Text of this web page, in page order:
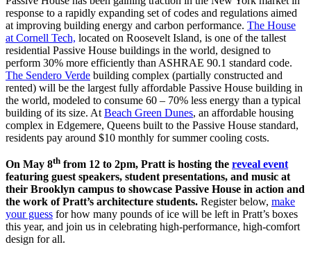
response to a rapidly expanding set of codes and regulations aimed
at improving building energy and carbon performance. The House
at Cornell Tech, located on Roosevelt Island, is one of the tallest
residential Passive House buildings in the world, designed to
perform 30% more efficiently than ASHRAE 90.1 standard code.
The Sendero Verde building complex (partially constructed and
rented) will be the largest fully affordable Passive House building in
the world, modeled to consume 60 – 70% less energy than a typical
building of its size. At Beach Green Dunes, an affordable housing
complex in Edgemere, Queens built to the Passive House standard,
residents pay around $10 monthly for summer cooling costs.
On May 8th from 12 to 2pm, Pratt is hosting the reveal event
featuring guest speakers, student presentations, and music at
their Brooklyn campus to showcase Passive House in action and
the work of Pratt’s architecture students. Register below, make
your guess for how many pounds of ice will be left in Pratt’s boxes
this year, and join us in celebrating high-performance, high-comfort
design for all.